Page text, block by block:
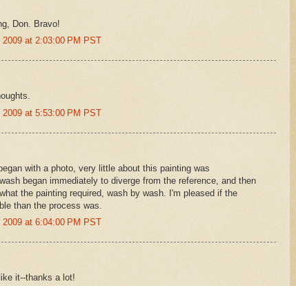
Don. Bravo!
at 2:03:00 PM PST
at 5:53:00 PM PST
with a photo, very little about this painting was
began immediately to diverge from the reference, and then
the painting required, wash by wash. I'm pleased if the
than the process was.
at 6:04:00 PM PST
it--thanks a lot!